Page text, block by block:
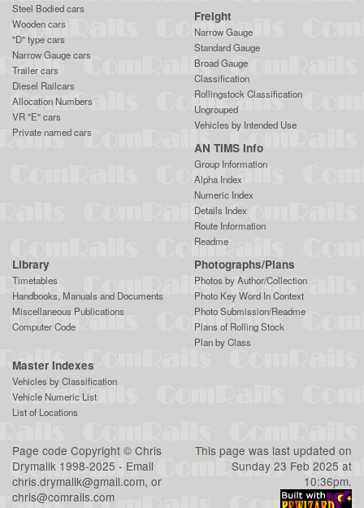
Steel Bodied cars
Wooden cars
"D" type cars
Narrow Gauge cars
Trailer cars
Diesel Railcars
Allocation Numbers
VR "E" cars
Private named cars
Freight
Narrow Gauge
Standard Gauge
Broad Gauge
Classification
Rollingstock Classification
Ungrouped
Vehicles by Intended Use
AN TIMS Info
Group Information
Alpha Index
Numeric Index
Details Index
Route Information
Readme
Library
Timetables
Handbooks, Manuals and Documents
Miscellaneous Publications
Computer Code
Photographs/Plans
Photos by Author/Collection
Photo Key Word In Context
Photo Submission/Readme
Plans of Rolling Stock
Plan by Class
Master Indexes
Vehicles by Classification
Vehicle Numeric List
List of Locations
Page code Copyright © Chris
Drymalik 1998-2025 - Email
chris.drymalik@gmail.com, or
chris@comrails.com
This page was last updated on
Sunday 23 Feb 2025 at
10:36pm.